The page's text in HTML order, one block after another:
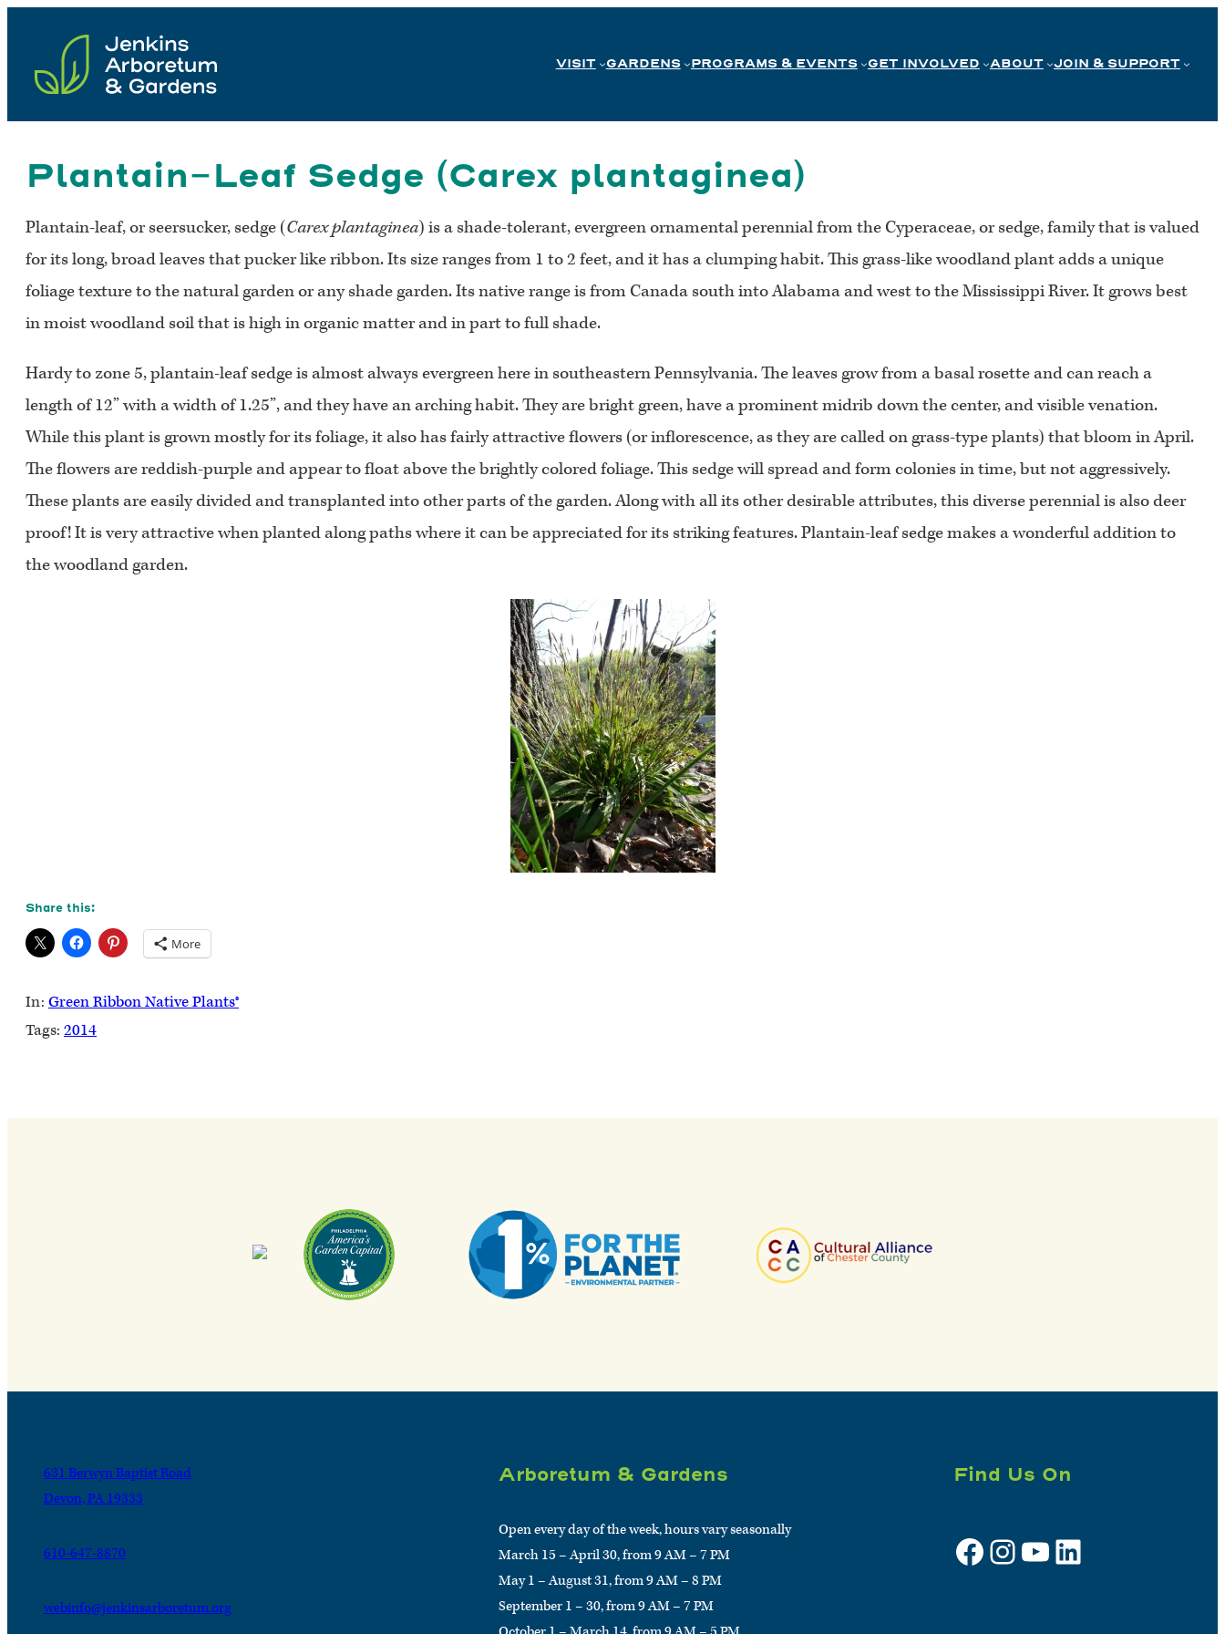
content
VISIT GARDENS PROGRAMS & EVENTS GET INVOLVED ABOUT JOIN & SUPPORT
Plantain-Leaf Sedge (Carex plantaginea)
Plantain-leaf, or seersucker, sedge (Carex plantaginea) is a shade-tolerant, evergreen ornamental perennial from the Cyperaceae, or sedge, family that is valued
for its long, broad leaves that pucker like ribbon. Its size ranges from 1 to 2 feet, and it has a clumping habit. This grass-like woodland plant adds a unique
foliage texture to the natural garden or any shade garden. Its native range is from Canada south into Alabama and west to the Mississippi River. It grows best
in moist woodland soil that is high in organic matter and in part to full shade.
Hardy to zone 5, plantain-leaf sedge is almost always evergreen here in southeastern Pennsylvania. The leaves grow from a basal rosette and can reach a
length of 12” with a width of 1.25”, and they have an arching habit. They are bright green, have a prominent midrib down the center, and visible venation.
While this plant is grown mostly for its foliage, it also has fairly attractive flowers (or inflorescence, as they are called on grass-type plants) that bloom in April.
The flowers are reddish-purple and appear to float above the brightly colored foliage. This sedge will spread and form colonies in time, but not aggressively.
These plants are easily divided and transplanted into other parts of the garden. Along with all its other desirable attributes, this diverse perennial is also deer
proof! It is very attractive when planted along paths where it can be appreciated for its striking features. Plantain-leaf sedge makes a wonderful addition to
the woodland garden.
Share this:
More
In: Green Ribbon Native Plants®
Tags: 2014
631 Berwyn Baptist Road
Devon, PA 19333
610-647-8870
webinfo@jenkinsarboretum.org
Arboretum & Gardens
Open every day of the week, hours vary seasonally
March 15 – April 30, from 9 AM – 7 PM
May 1 – August 31, from 9 AM – 8 PM
September 1 – 30, from 9 AM – 7 PM
Find Us On
Facebook Instagram YouTube LinkedIn